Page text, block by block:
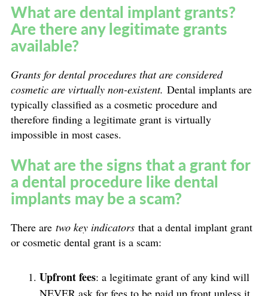
What are dental implant grants?
Are there any legitimate grants
available?
Grants for dental procedures that are considered
cosmetic are virtually non-existent. Dental implants are
typically classified as a cosmetic procedure and
therefore finding a legitimate grant is virtually
impossible in most cases.
What are the signs that a grant for
a dental procedure like dental
implants may be a scam?
There are two key indicators that a dental implant grant
or cosmetic dental grant is a scam:
Upfront fees: a legitimate grant of any kind will
NEVER ask for fees to be paid up front unless it